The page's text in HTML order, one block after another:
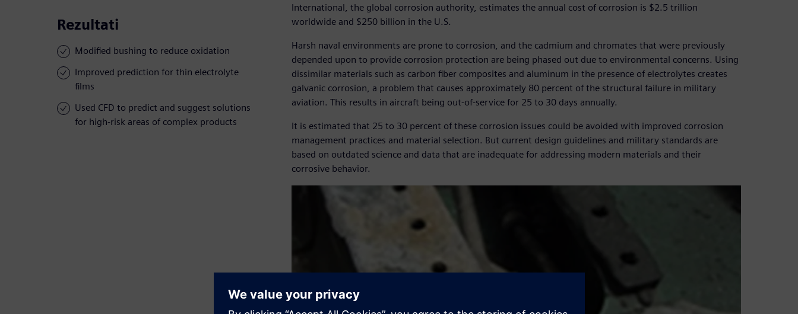
Rezultati
Modified bushing to reduce oxidation
Improved prediction for thin electrolyte
films
Used CFD to predict and suggest solutions
for high-risk areas of complex products
International, the global corrosion authority, estimates the annual cost of corrosion is $2.5 trillion
worldwide and $250 billion in the U.S.
Harsh naval environments are prone to corrosion, and the cadmium and chromates that were previously
depended upon to provide corrosion protection are being phased out due to environmental concerns. Using
dissimilar materials such as carbon fiber composites and aluminum in the presence of electrolytes creates
galvanic corrosion, a problem that causes approximately 80 percent of the structural failure in military
aviation. This results in aircraft being out-of-service for 25 to 30 days annually.
It is estimated that 25 to 30 percent of these corrosion issues could be avoided with improved corrosion
management practices and material selection. But current design guidelines and military standards are
based on outdated science and data that are inadequate for addressing modern materials and their
corrosive behavior.